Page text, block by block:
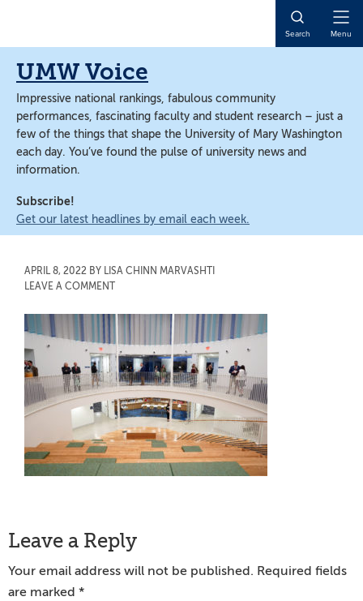
content
content
Search Menu
UMW Voice
Impressive national rankings, fabulous community
performances, fascinating faculty and student research – just a
few of the things that shape the University of Mary Washington
each day. You’ve found the pulse of university news and
information.
Subscribe!
Get our latest headlines by email each week.
APRIL 8, 2022 BY LISA CHINN MARVASHTI
LEAVE A COMMENT
Reader
Interactions
Leave a Reply
Your email address will not be published. Required fields
are marked *